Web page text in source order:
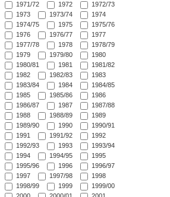
1971/72
1972
1972/73
1973
1973/74
1974
1974/75
1975
1975/76
1976
1976/77
1977
1977/78
1978
1978/79
1979
1979/80
1980
1980/81
1981
1981/82
1982
1982/83
1983
1983/84
1984
1984/85
1985
1985/86
1986
1986/87
1987
1987/88
1988
1988/89
1989
1989/90
1990
1990/91
1991
1991/92
1992
1992/93
1993
1993/94
1994
1994/95
1995
1995/96
1996
1996/97
1997
1997/98
1998
1998/99
1999
1999/00